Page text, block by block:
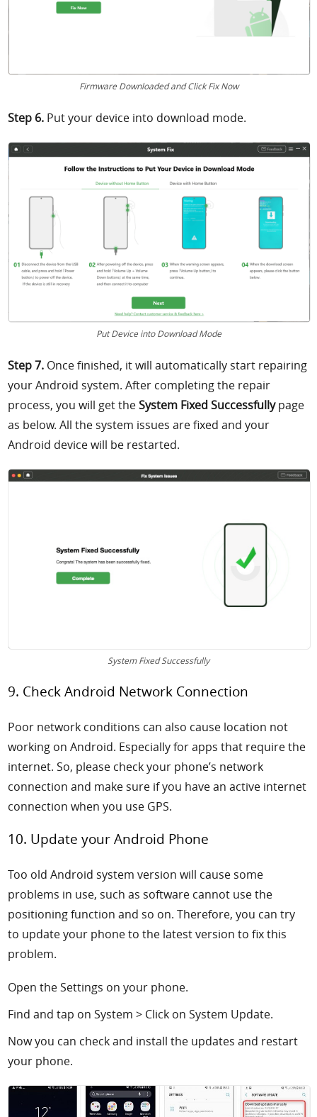
Firmware Downloaded and Click Fix Now
Step 6. Put your device into download mode.
Put Device into Download Mode
Step 7. Once finished, it will automatically start repairing
your Android system. After completing the repair
process, you will gettheSystem Fixed Successfully page
as below. All the system issues are fixed and your
Android device will be restarted.
System Fixed Successfully
9. Check Android Network Connection
Poor network conditions can also cause location not
working on Android. Especially for apps that require the
internet. So, please check your phone’s network
connection and make sure if you have an active internet
connection when you use GPS.
10. Update your Android Phone
Too old Android system version will cause some
problems in use, such as software cannot use the
positioning function and so on. Therefore, you can try
to update your phone to the latest version to fix this
problem.
Open the Settings on your phone.
Find and tap on System > Click on System Update.
Now you can check and install the updates and restart
your phone.